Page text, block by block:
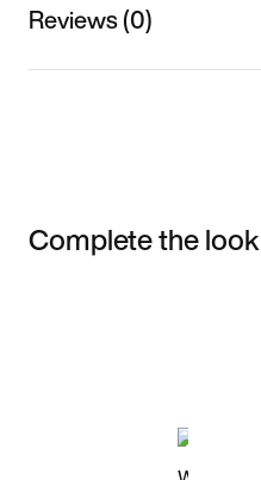
Reviews (0)
Complete the look